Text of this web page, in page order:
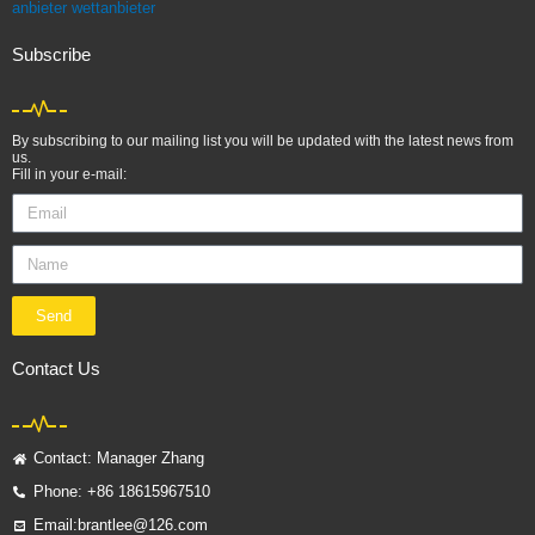
anbieter wettanbieter
Subscribe
By subscribing to our mailing list you will be updated with the latest news from
us.
Fill in your e-mail:
Email
Name
Send
Contact Us
Contact: Manager Zhang
Phone: +86 18615967510
Email:brantlee@126.com